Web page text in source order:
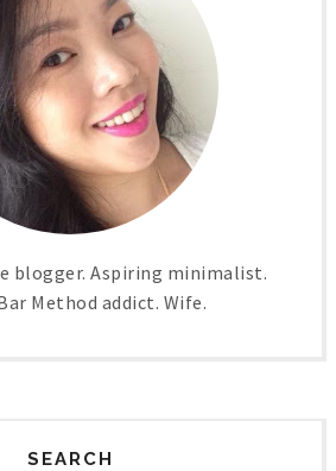
blogger. Aspiring minimalist.
Method addict. Wife.
SEARCH